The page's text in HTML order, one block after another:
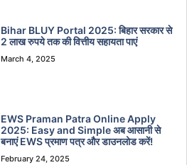
Bihar BLUY Portal 2025: बिहार सरकार से
2 लाख रुपये तक की वित्तीय सहायता पाएं
March 4, 2025
EWS Praman Patra Online Apply
2025: Easy and Simple अब आसानी से
बनाएं EWS प्रमाण पत्र और डाउनलोड करें!
February 24, 2025